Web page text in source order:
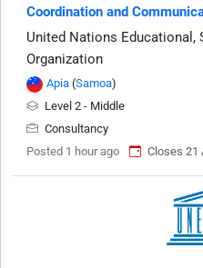
Coordination and
United Nations Educational,
Organization
Apia (Samoa)
Level 2 - Middle
Consultancy
Posted 1 hour ago
Closes 21